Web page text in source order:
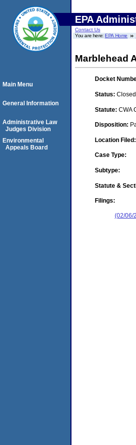
EPA
Contact Us
You are here:EPA Home
Marblehead
Docket
Status: Closed
Statute: CWA
Disposition:
Location Filed:
Case Type:
Subtype:
Statute &
Filings:
(02/06/
Main Menu
General Information
Administrative Law
Judges Division
Environmental
Appeals Board